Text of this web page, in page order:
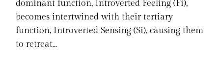
dominant function, Introverted Feeling (Fi),
becomes intertwined with their tertiary
function, Introverted Sensing (Si), causing them
to retreat…